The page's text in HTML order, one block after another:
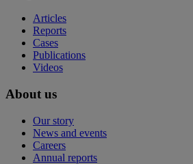
Articles
Reports
Cases
Publications
Videos
About us
Our story
News and events
Careers
Annual reports